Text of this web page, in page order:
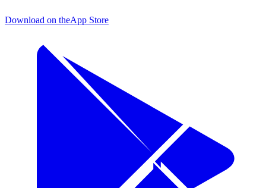
Download on theApp Store